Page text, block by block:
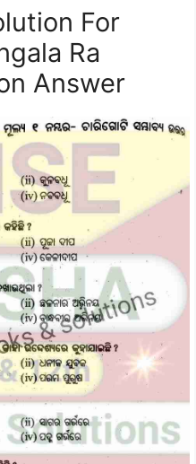
For
Ra
Answer